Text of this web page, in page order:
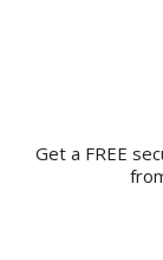
Get a FREE